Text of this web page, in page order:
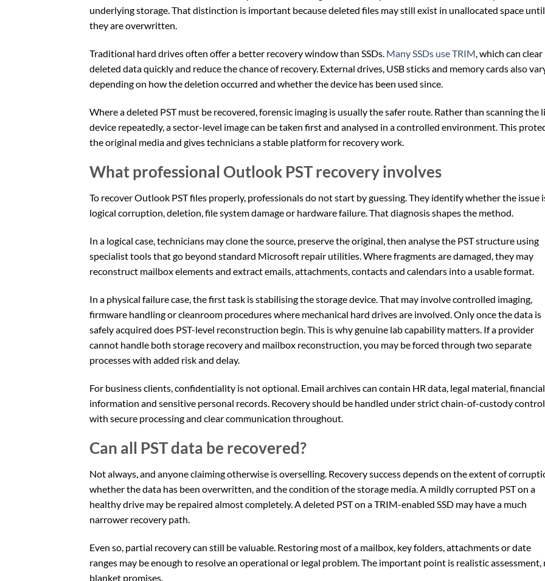
underlying storage. That distinction is important because deleted files may still exist in unallocated space until
they are overwritten.
Traditional hard drives often offer a better recovery window than SSDs. Many SSDs use TRIM , which can clear
deleted data quickly and reduce the chance of recovery. External drives, USB sticks and memory cards also
depending on how the deletion occurred and whether the device has been used since.
Where a deleted PST must be recovered, forensic imaging is usually the safer route. Rather than scanning the
device repeatedly, a sector-level image can be taken first and analysed in a controlled environment. This
the original media and gives technicians a stable platform for recovery work.
What professional Outlook PST recovery involves
To recover Outlook PST files properly, professionals do not start by guessing. They identify whether the issue
logical corruption, deletion, file system damage or hardware failure. That diagnosis shapes the method.
In a logical case, technicians may clone the source, preserve the original, then analyse the PST structure using
specialist tools that go beyond standard Microsoft repair utilities. Where fragments are damaged, they may
reconstruct mailbox elements and extract emails, attachments, contacts and calendars into a usable format.
In a physical failure case, the first task is stabilising the storage device. That may involve controlled imaging,
firmware handling or cleanroom procedures where mechanical hard drives are involved. Only once the data is
safely acquired does PST-level reconstruction begin. This is why genuine lab capability matters. If a provider
cannot handle both storage recovery and mailbox reconstruction, you may be forced through two separate
processes with added risk and delay.
For business clients, confidentiality is not optional. Email archives can contain HR data, legal material, financial
information and sensitive personal records. Recovery should be handled under strict chain-of-custody
with secure processing and clear communication throughout.
Can all PST data be recovered?
Not always, and anyone claiming otherwise is overselling. Recovery success depends on the extent of
whether the data has been overwritten, and the condition of the storage media. A mildly corrupted PST on a
healthy drive may be repaired almost completely. A deleted PST on a TRIM-enabled SSD may have a much
narrower recovery path.
Even so, partial recovery can still be valuable. Restoring most of a mailbox, key folders, attachments or date
ranges may be enough to resolve an operational or legal problem. The important point is realistic assessment,
blanket promises.